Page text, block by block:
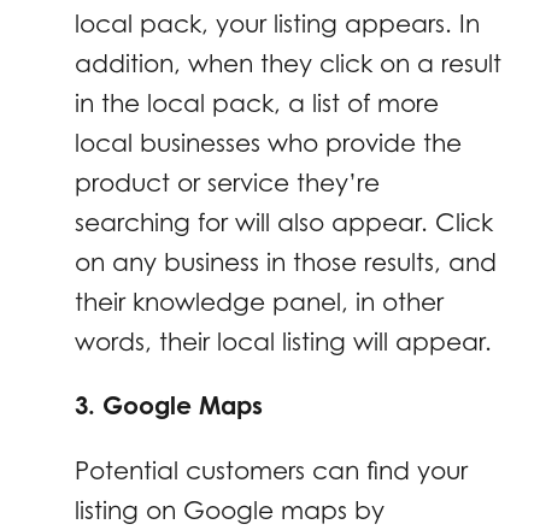
local pack, your listing appears. In
addition, when they click on a result
in the local pack, a list of more
local businesses who provide the
product or service they’re
searching for will also appear. Click
on any business in those results, and
their knowledge panel, in other
words, their local listing will appear.
3. Google Maps
Potential customers can find your
listing on Google maps by